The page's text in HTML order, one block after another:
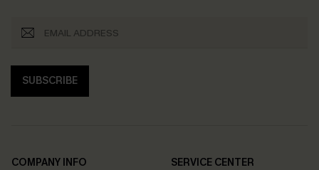
SUBSCRIBE
COMPANY INFO
SERVICE CENTER